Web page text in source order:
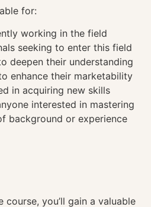
for:
working in the field
seeking to enter this field
deepen their understanding
enhance their marketability
in acquiring new skills
interested in mastering
background or experience
you’ll gain a valuable